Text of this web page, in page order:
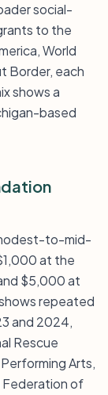
social-
to the
World
Border, each
shows a
based
to-mid-
at the
$5,000 at
repeated
and 2024,
Rescue
Arts,
Federation of